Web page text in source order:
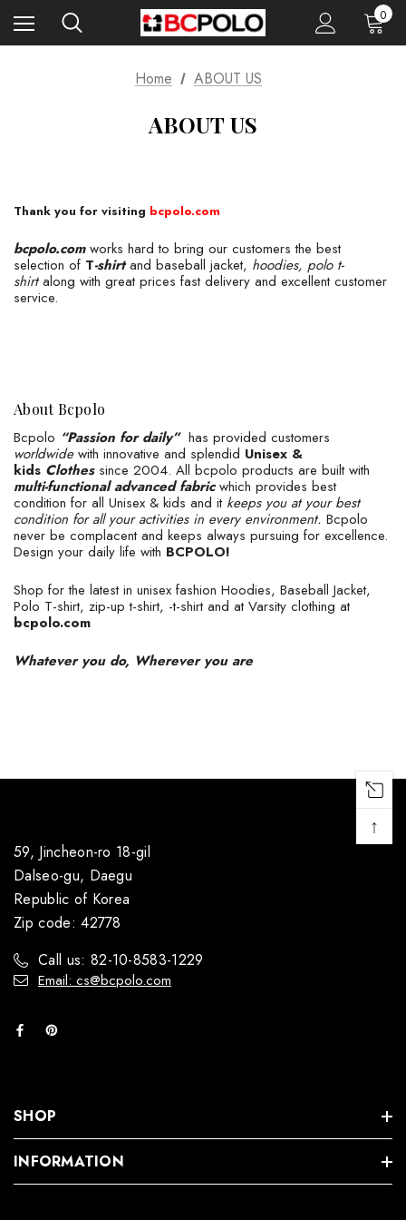
0
Home ABOUT US
ABOUT US
Thank you for visiting bcpolo.com
bcpolo.comworks hard to bring our customers the best
selection of T-shirtand baseball jacket, hoodies, polo t-
shirtalong with great prices fast delivery and excellent customer
service.
About Bcpolo
Bcpolo “Passion for daily” has provided customers
worldwidewith innovative and splendid Unisex &
kids Clothessince 2004. All bcpolo products are built with
multi-functional advanced fabricwhich provides best
condition for all Unisex & kids and it keeps you at your best
condition for all your activities in every environment. Bcpolo
never be complacent and keeps always pursuing for excellence.
Design your daily life with BCPOLO!
Shop for the latest in unisex fashion Hoodies, Baseball Jacket,
Polo T-shirt, zip-up t-shirt, -t-shirt and at Varsity clothing at
bcpolo.com
Whatever you do, Wherever you are
59, Jincheon-ro 18-gil
Dalseo-gu, Daegu
Republic of Korea
Zip code: 42778
Call us: 82-10-8583-1229
Email: cs@bcpolo.com
SHOP
INFORMATION
↑